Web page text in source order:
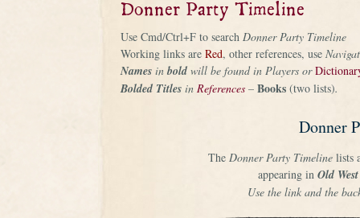
Donner Party Timeline
Use Cmd/Ctrl+F to search Donner Party Timeline
Working links are Red, other references, use
Names in bold will be found in Players or
Bolded Titles in References – Books (two lists).
Donner
The Donner Party Timelinelists
appearing in Old
Use the link and the